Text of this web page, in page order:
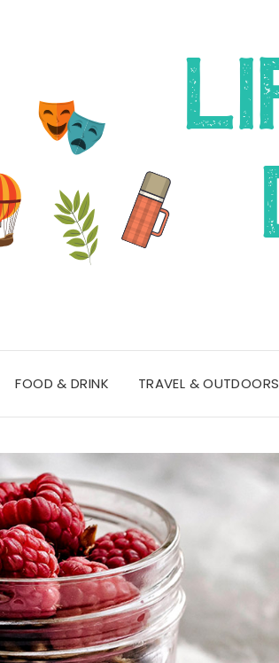
FOOD & DRINK TRAVEL & OUTDOORS